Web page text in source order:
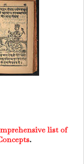
list of
.